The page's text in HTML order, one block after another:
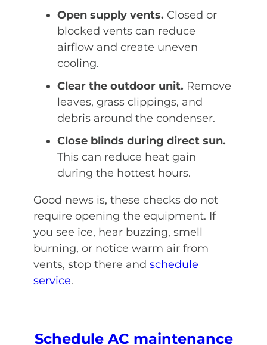
Open supply vents. Closed or
blocked vents can reduce
airflow and create uneven
cooling.
Clear the outdoor unit. Remove
leaves, grass clippings, and
debris around the condenser.
Close blinds during direct sun.
This can reduce heat gain
during the hottest hours.
Good news is, these checks do not
require opening the equipment. If
you see ice, hear buzzing, smell
burning, or notice warm air from
vents, stop there and schedule
service.
Schedule AC maintenance